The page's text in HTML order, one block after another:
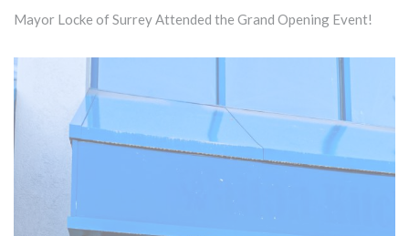
Mayor Locke of Surrey Attended the Grand Opening Event!